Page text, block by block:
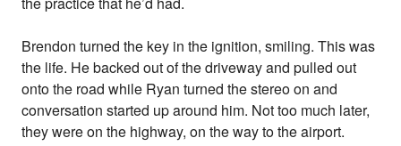
Brendon turned the key in the ignition, smiling. This was
the life. He backed out of the driveway and pulled out
onto the road while Ryan turned the stereo on and
conversation started up around him. Not too much later,
they were on the highway, on the way to the airport.